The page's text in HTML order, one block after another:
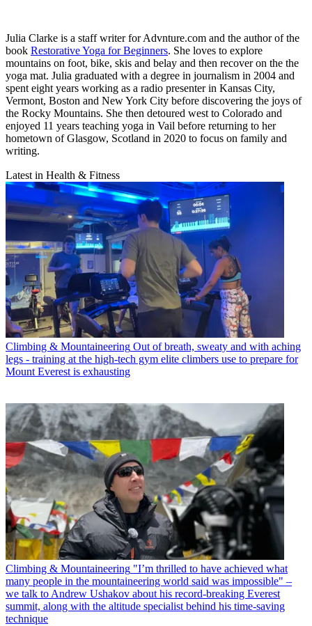
Julia Clarke is a staff writer for Advnture.com and the author of the
book Restorative Yoga for Beginners. She loves to explore
mountains on foot, bike, skis and belay and then recover on the the
yoga mat. Julia graduated with a degree in journalism in 2004 and
spent eight years working as a radio presenter in Kansas City,
Vermont, Boston and New York City before discovering the joys of
the Rocky Mountains. She then detoured west to Colorado and
enjoyed 11 years teaching yoga in Vail before returning to her
hometown of Glasgow, Scotland in 2020 to focus on family and
writing.
Latest in Health & Fitness
Climbing & Mountaineering Out of breath, sweaty and with aching
legs - training at the high-tech gym elite climbers use to prepare for
Mount Everest is exhausting
Climbing & Mountaineering "I’m thrilled to have achieved what
many people in the mountaineering world said was impossible" –
we talk to Andrew Ushakov about his record-breaking Everest
summit, along with the altitude specialist behind his time-saving
technique